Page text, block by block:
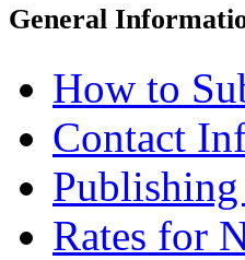
General
How to
Contact
Rates for